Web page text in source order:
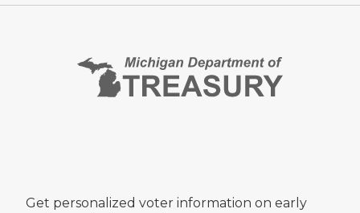
Get personalized voter information on early